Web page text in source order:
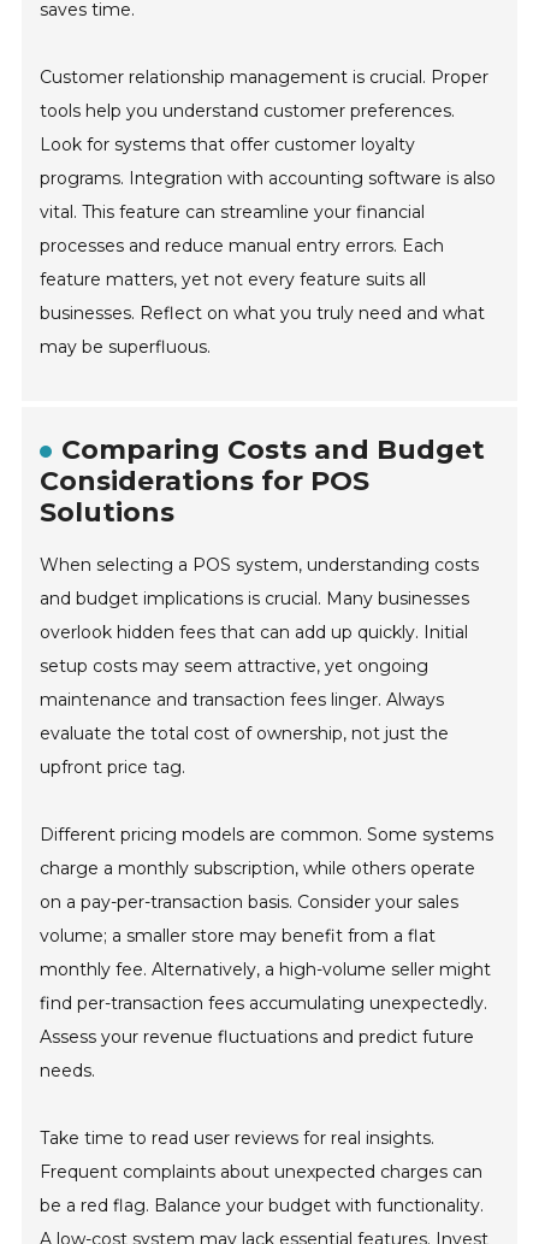
saves time.
Customer relationship management is crucial. Proper
tools help you understand customer preferences.
Look for systems that offer customer loyalty
programs. Integration with accounting software is also
vital. This feature can streamline your financial
processes and reduce manual entry errors. Each
feature matters, yet not every feature suits all
businesses. Reflect on what you truly need and what
may be superfluous.
Comparing Costs and Budget
Considerations for POS
Solutions
When selecting a POS system, understanding costs
and budget implications is crucial. Many businesses
overlook hidden fees that can add up quickly. Initial
setup costs may seem attractive, yet ongoing
maintenance and transaction fees linger. Always
evaluate the total cost of ownership, not just the
upfront price tag.
Different pricing models are common. Some systems
charge a monthly subscription, while others operate
on a pay-per-transaction basis. Consider your sales
volume; a smaller store may benefit from a flat
monthly fee. Alternatively, a high-volume seller might
find per-transaction fees accumulating unexpectedly.
Assess your revenue fluctuations and predict future
needs.
Take time to read user reviews for real insights.
Frequent complaints about unexpected charges can
be a red flag. Balance your budget with functionality.
A low-cost system may lack essential features. Invest